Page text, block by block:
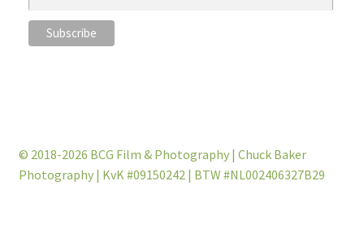
© 2018-2026 BCG Film & Photography | Chuck Baker
Photography | KvK #09150242 | BTW #NL002406327B29